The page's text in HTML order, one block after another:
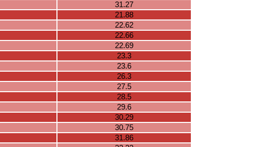
31.27
21.88
22.62
22.66
22.69
23.3
23.6
26.3
27.5
28.5
29.6
30.29
30.75
31.86